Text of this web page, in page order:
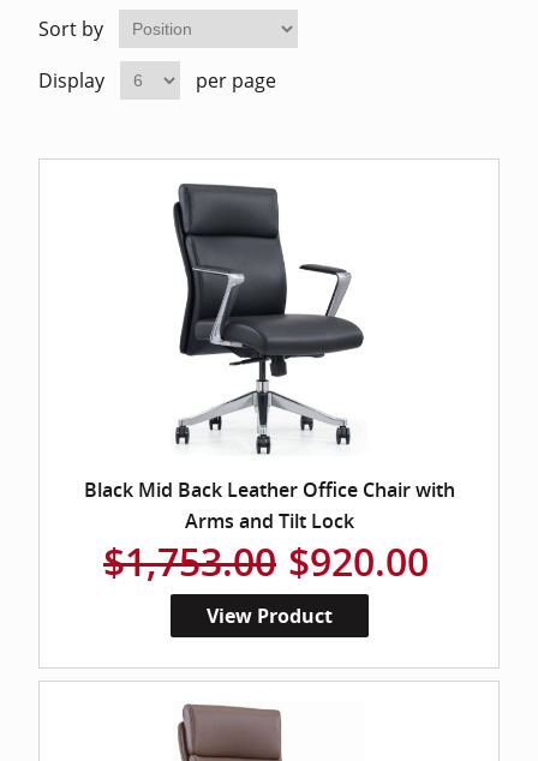
Sort by
Display
per page
Black Mid Back Leather Office Chair with
Arms and Tilt Lock
$1,753.00 $920.00
View Product